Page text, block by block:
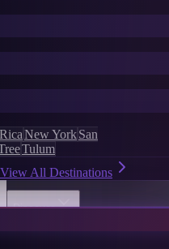
New YorkSan
Tulum
View All Destinations
Discover